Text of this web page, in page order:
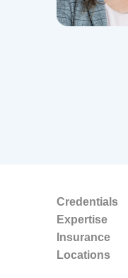
Credentials
Expertise
Insurance
Locations